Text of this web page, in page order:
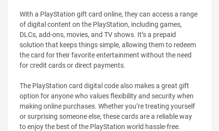
With a PlayStation gift card online, they can access a range
of digital content on the PlayStation, including games,
DLCs, add-ons, movies, and TV shows. It’s a prepaid
solution that keeps things simple, allowing them to redeem
the card for their favorite entertainment without the need
for credit cards or direct payments.
The PlayStation card digital code also makes a great gift
option for anyone who values flexibility and security when
making online purchases. Whether you’re treating yourself
or surprising someone else, these cards are a reliable way
to enjoy the best of the PlayStation world hassle-free.